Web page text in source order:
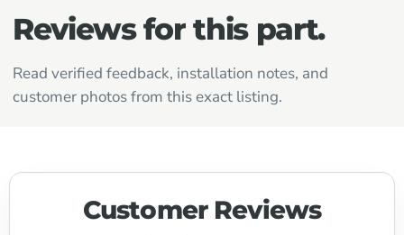
Reviews for this part.
Read verified feedback, installation notes, and
customer photos from this exact listing.
Customer Reviews